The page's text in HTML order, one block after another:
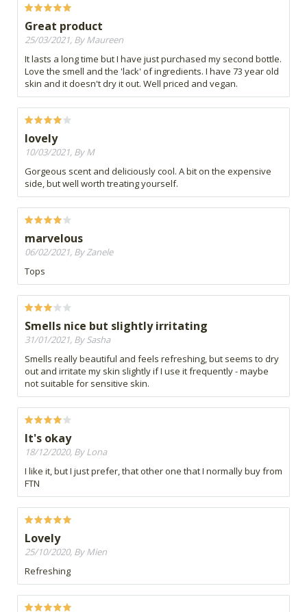
Great product
25/03/2021, By Maureen
It lasts a long time but I have just purchased my second bottle.
Love the smell and the 'lack' of ingredients. I have 73 year old
skin and it doesn't dry it out. Well priced and vegan.
lovely
10/03/2021, By M
Gorgeous scent and deliciously cool. A bit on the expensive
side, but well worth treating yourself.
marvelous
06/02/2021, By Zanele
Tops
Smells nice but slightly irritating
31/01/2021, By Sasha
Smells really beautiful and feels refreshing, but seems to dry
out and irritate my skin slightly if I use it frequently - maybe
not suitable for sensitive skin.
It's okay
18/12/2020, By Lona
I like it, but I just prefer, that other one that I normally buy from
FTN
Lovely
25/10/2020, By Mien
Refreshing